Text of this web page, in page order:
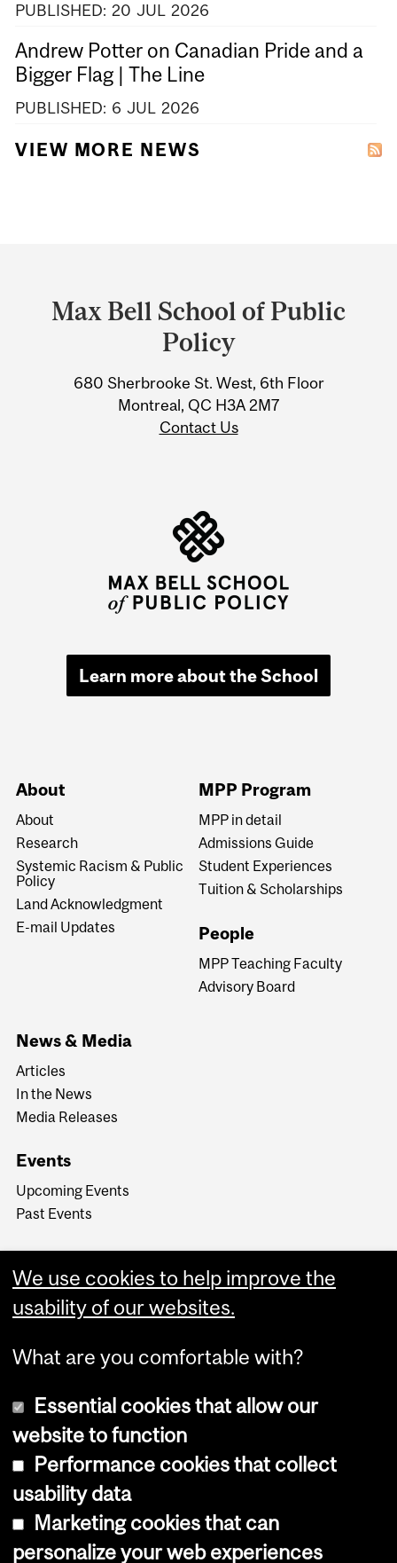
PUBLISHED: 20 JUL 2026
Andrew Potter on Canadian Pride and a
Bigger Flag | The Line
PUBLISHED: 6 JUL 2026
VIEW MORE NEWS
and
Information
Max Bell School of Public
Policy
680 Sherbrooke St. West, 6th Floor
Montreal, QC H3A 2M7
Contact Us
Learn more about the School
About
About
Research
Systemic Racism & Public
Policy
Land Acknowledgment
E-mail Updates
MPP Program
MPP in detail
Admissions Guide
Student Experiences
Tuition & Scholarships
People
MPP Teaching Faculty
Advisory Board
News & Media
Articles
In the News
Media Releases
Events
Upcoming Events
Past Events
Copyright © 2026 McGill University
Cookie notice
Cookie settings
We use cookies to help improve the
usability of our websites.
What are you comfortable with?
Essential cookies that allow our
website to function
Performance cookies that collect
usability data
Marketing cookies that can
personalize your web experiences